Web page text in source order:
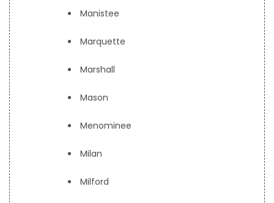
Manistee
Marquette
Marshall
Mason
Menominee
Milan
Milford